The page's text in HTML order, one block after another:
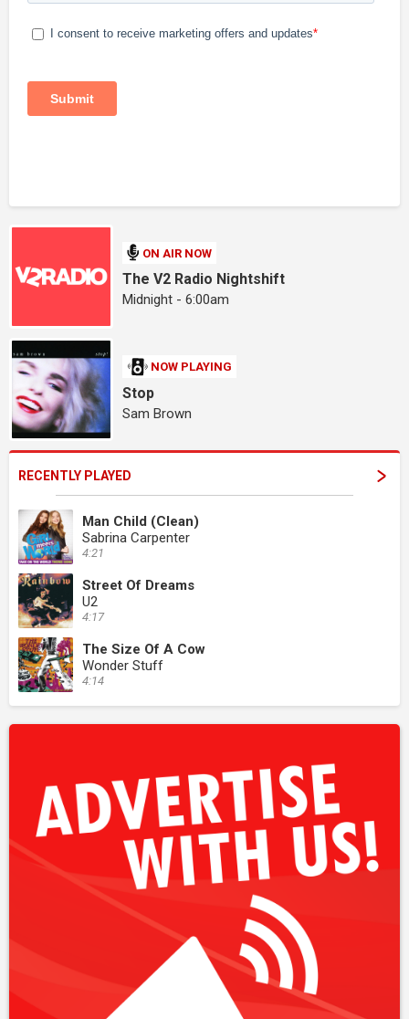
ON AIR NOW
The V2 Radio Nightshift
Midnight - 6:00am
NOW PLAYING
Stop
Sam Brown
RECENTLY PLAYED
Man Child (Clean)
Sabrina Carpenter
4:21
Street Of Dreams
U2
4:17
The Size Of A Cow
Wonder Stuff
4:14